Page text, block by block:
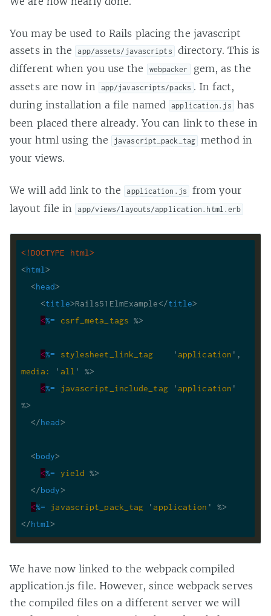
You may be used to Rails placing the javascript
assets in the
app/assets/javascripts
directory. This is
different when you use the
webpacker
gem, as the
assets are now in
app/javascripts/packs . In fact,
during installation a file named
application.js
has
been placed there already. You can link to these in
your html using the
javascript_pack_tag
method in
your views.
We will add link to the application.js
from your
layout file in
app/views/layouts/application.html.erb
<!DOCTYPE html>
<html>
<head>
<title>Rails51ElmExample</title>
<%= csrf_meta_tags %>
<%= stylesheet_link_tag
    '
application
media:
' all ' %>
<%= javascript_include_tag 'application '
%>
</head>
<body>
<%= yield %>
</body>
<%= javascript_pack_tag 'application ' %>
</html>
We have now linked to the webpack compiled
application.js file. However, since webpack serves
the compiled files on a different server we will